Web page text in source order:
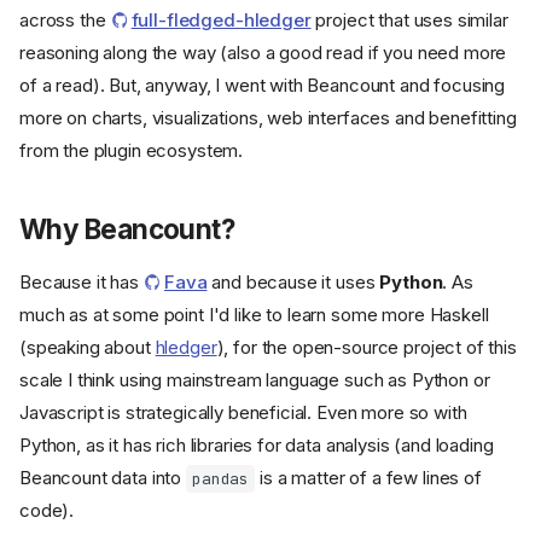
across the full-fledged-hledgerproject that uses similar
reasoning along the way (also a good read if you need more
of a read). But, anyway, I went with Beancount and focusing
more on charts, visualizations, web interfaces and benefitting
from the plugin ecosystem.
Why Beancount?
Because it has Fava and because it uses Python. As
much as at some point I'd like to learn some more Haskell
(speaking about hledger), for the open-source project of this
scale I think using mainstream language such as Python or
Javascript is strategically beneficial. Even more so with
Python, as it has rich libraries for data analysis (and loading
Beancount data into pandas
is a matter of a few lines of
code).